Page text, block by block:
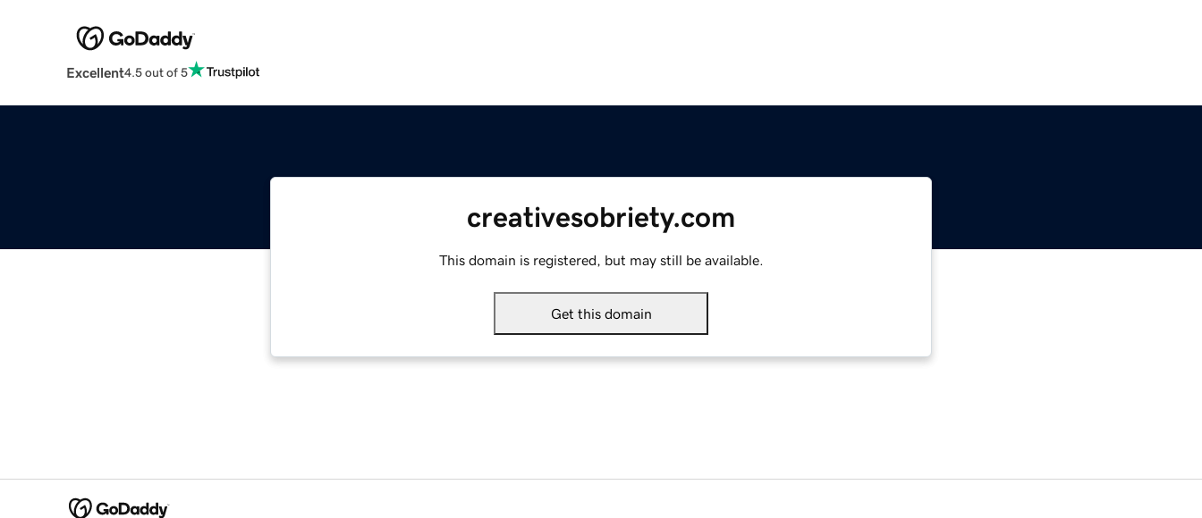
Excellent4.5 out of 5
creativesobriety.com
This domain is registered, but may still be available.
Get this domain